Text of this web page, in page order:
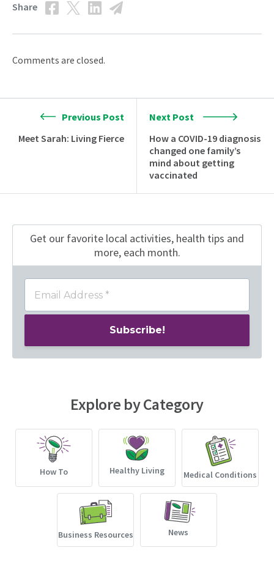
Share
Comments are closed.
Previous Post
Meet Sarah: Living Fierce
Next Post
How a COVID-19 diagnosis
changed one family’s
mind about getting
vaccinated
Get our favorite local activities, health tips and
more, each month.
Explore by Category
How To Healthy Living Medical Conditions
Business Resources News